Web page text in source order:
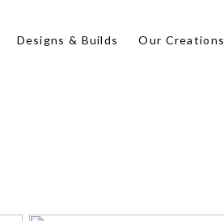
Designs & Builds Our Creations